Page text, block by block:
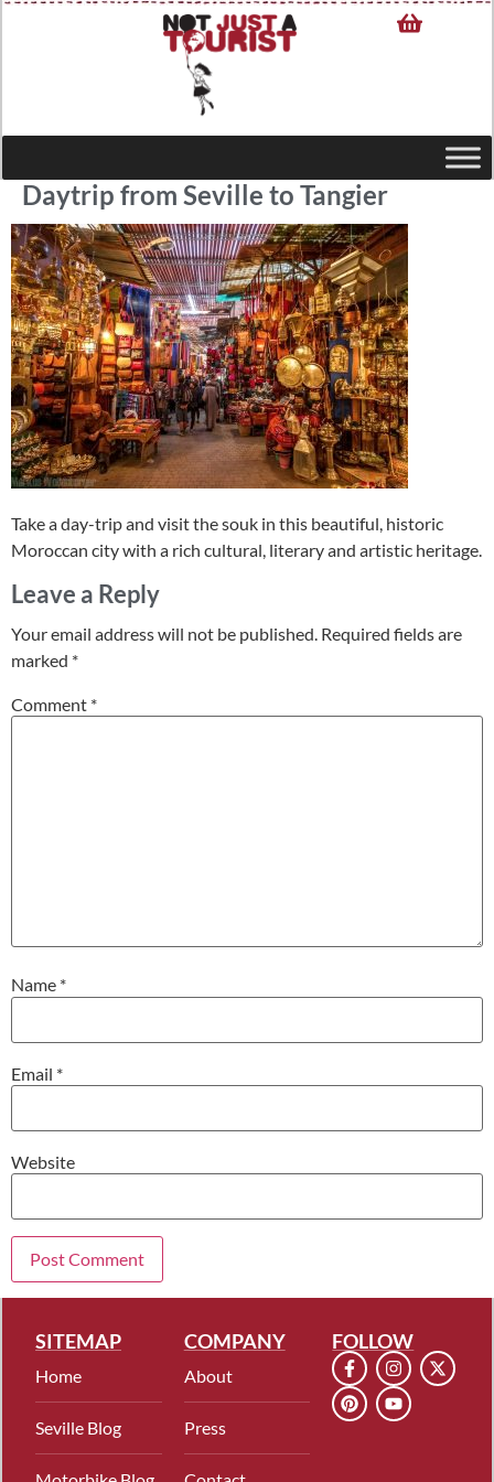
Daytrip from Seville to Tangier
Take a day-trip and visit the souk in this beautiful, historic
Moroccan city with a rich cultural, literary and artistic heritage.
Leave a Reply
Your email address will not be published. Required fields are
marked *
Comment *
Name *
Email *
Website
SITEMAP
Home
Seville Blog
COMPANY
About
Press
FOLLOW